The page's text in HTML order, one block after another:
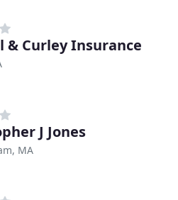
& Curley Insurance
J Jones
MA